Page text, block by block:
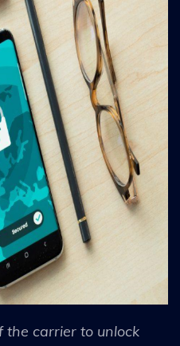
the carrier to unlock